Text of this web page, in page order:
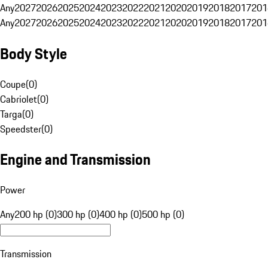
Any20272026202520242023202220212020201920182017
Any20272026202520242023202220212020201920182017
Body Style
Coupe(0)
Cabriolet(0)
Targa(0)
Speedster(0)
Engine and Transmission
Power
Any200 hp (0)300 hp (0)400 hp (0)500 hp (0)
Transmission